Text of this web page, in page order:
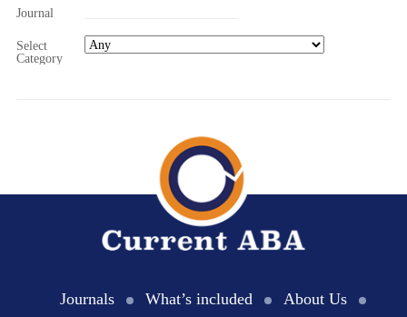
Journal
Select
Category
Journals What’s included About Us